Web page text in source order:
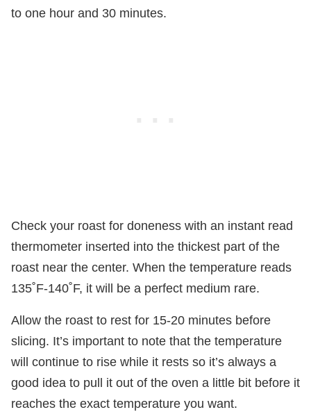
to one hour and 30 minutes.
Check your roast for doneness with an instant read
thermometer inserted into the thickest part of the
roast near the center. When the temperature reads
135˚F-140˚F, it will be a perfect medium rare.
Allow the roast to rest for 15-20 minutes before
slicing. It’s important to note that the temperature
will continue to rise while it rests so it’s always a
good idea to pull it out of the oven a little bit before it
reaches the exact temperature you want.